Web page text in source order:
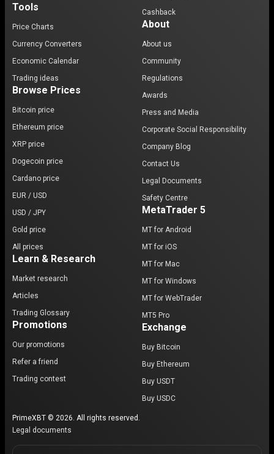
Tools
Price Charts
Currency Converters
Economic Calendar
Trading ideas
Browse Prices
Bitcoin price
Ethereum price
XRP price
Dogecoin price
Cardano price
EUR / USD
USD / JPY
Gold price
All prices
Learn & Research
Market research
Articles
Trading Glossary
Promotions
Our promotions
Refer a friend
Trading contest
Cashback
About
About us
Community
Regulations
Awards
Press and Media
Corporate Social Responsibility
Company Blog
Contact Us
Legal Documents
Safety Centre
MetaTrader 5
MT for Android
MT for iOS
MT for Mac
MT for Windows
MT for WebTrader
MT5 Pro
Exchange
Buy Bitcoin
Buy Ethereum
Buy USDT
Buy USDC
PrimeXBT © 2026. All rights reserved.
Legal documents